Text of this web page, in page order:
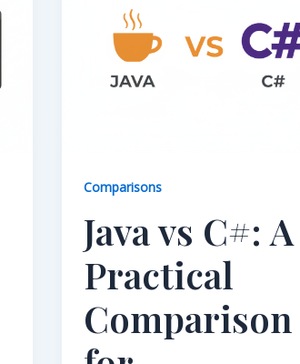
Comparisons
Java vs C#: A
Practical
Comparison